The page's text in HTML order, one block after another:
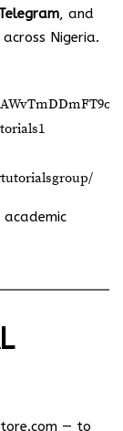
, and
Nigeria.
academic
— to